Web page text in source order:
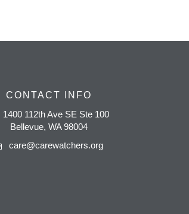
CONTACT INFO
1400 112th Ave SE Ste 100
Bellevue, WA 98004
care@carewatchers.org